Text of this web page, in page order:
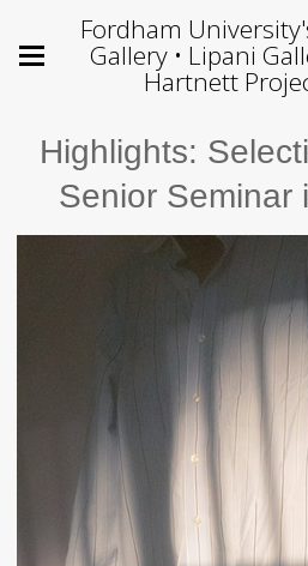
Fordham
Gallery • Lipani
Hartnett
Highlights:
Senior Seminar